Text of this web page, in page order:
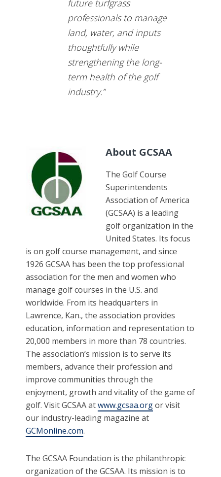
future turfgrass
professionals to manage
land, water, and inputs
thoughtfully while
strengthening the long-
term health of the golf
industry.”
About GCSAA
The Golf Course
Superintendents
Association of America
(GCSAA) is a leading
golf organization in the
United States. Its focus
is on golf course management, and since
1926 GCSAA has been the top professional
association for the men and women who
manage golf courses in the U.S. and
worldwide. From its headquarters in
Lawrence, Kan., the association provides
education, information and representation to
20,000 members in more than 78 countries.
The association’s mission is to serve its
members, advance their profession and
improve communities through the
enjoyment, growth and vitality of the game of
golf. Visit GCSAA atwww.gcsaa.orgor visit
our industry-leading magazine at
GCMonline.com.
The GCSAA Foundation is the philanthropic
organization of the GCSAA. Its mission is to